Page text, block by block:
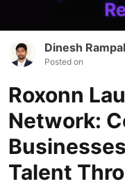
Dinesh
Posted on
Roxonn
Network:
Talent